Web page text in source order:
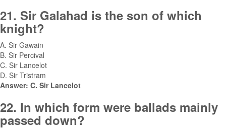
21. Sir Galahad is the son of which
knight?
A. Sir Gawain
B. Sir Percival
C. Sir Lancelot
D. Sir Tristram
Answer: C. Sir Lancelot
22. In which form were ballads mainly
passed down?